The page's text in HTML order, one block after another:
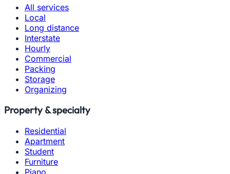
All services
Local
Long distance
Interstate
Hourly
Commercial
Packing
Storage
Organizing
Property & specialty
Residential
Apartment
Student
Furniture